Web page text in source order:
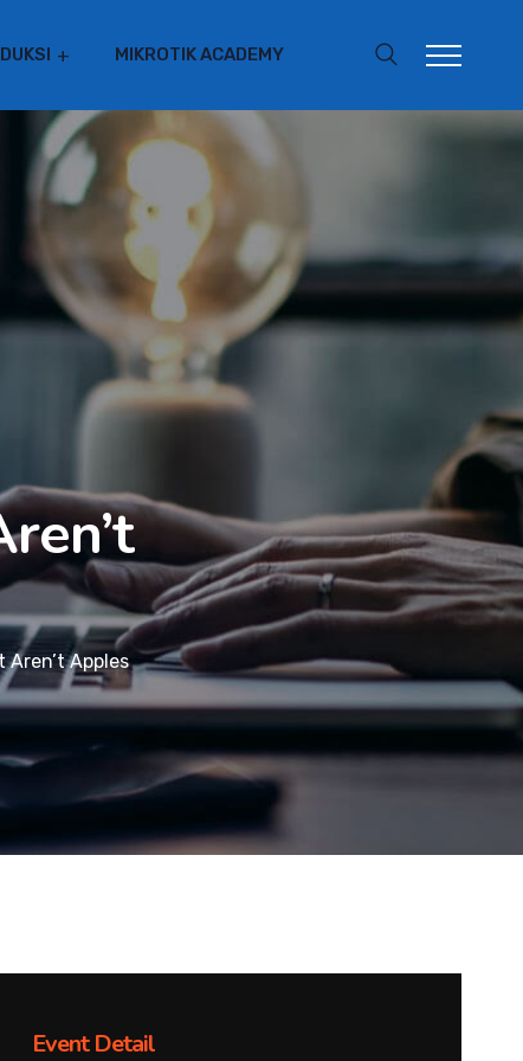
MIKROTIK ACADEMY
Aren’t Apples
Event Detail